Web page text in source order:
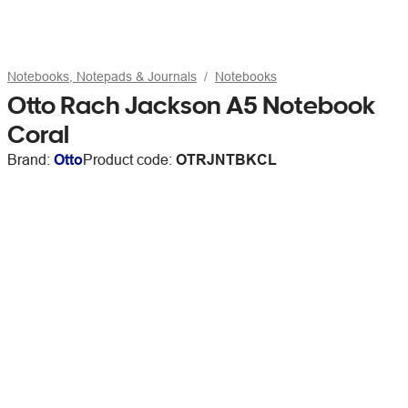
Notebooks, Notepads & Journals Notebooks
Otto Rach Jackson A5 Notebook
Coral
Brand: OttoProduct code: OTRJNTBKCL